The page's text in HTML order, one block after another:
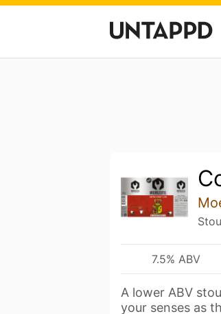
7.5% ABV
A lower ABV
your senses as